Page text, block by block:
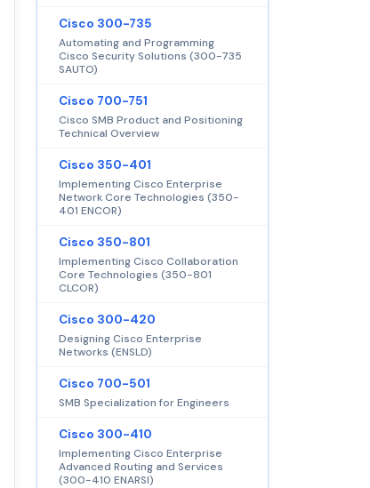
Cisco 300-735
Automating and Programming
Cisco Security Solutions (300-735
SAUTO)
Cisco 700-751
Cisco SMB Product and Positioning
Technical Overview
Cisco 350-401
Implementing Cisco Enterprise
Network Core Technologies (350-
401 ENCOR)
Cisco 350-801
Implementing Cisco Collaboration
Core Technologies (350-801
CLCOR)
Cisco 300-420
Designing Cisco Enterprise
Networks (ENSLD)
Cisco 700-501
SMB Specialization for Engineers
Cisco 300-410
Implementing Cisco Enterprise
Advanced Routing and Services
(300-410 ENARSI)